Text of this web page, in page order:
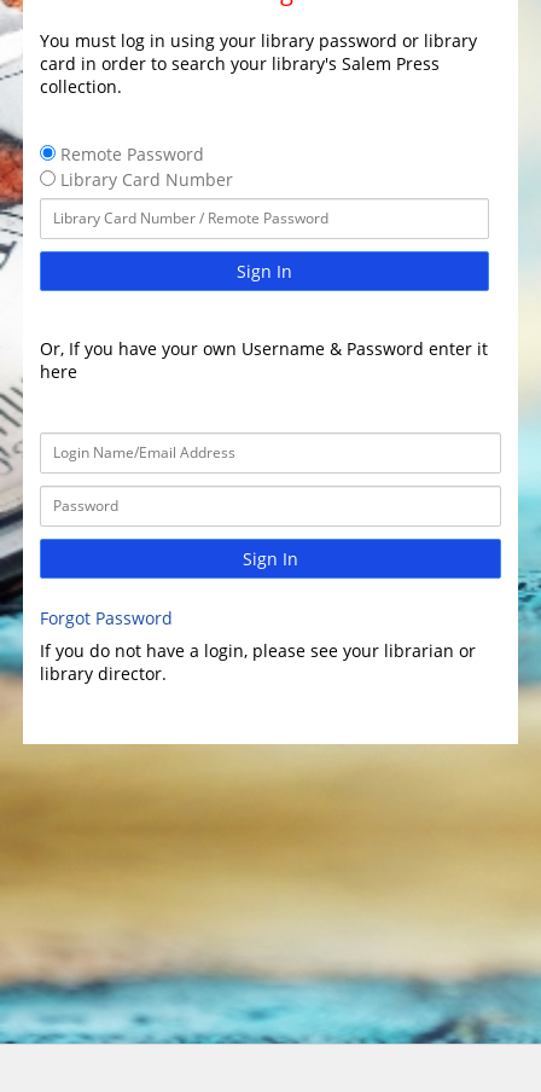
You must log in using your library password or library
card in order to search your library's Salem Press
collection.
Remote Password
Library Card Number
Sign In
Or, If you have your own Username & Password enter it
here
Sign In
Forgot Password
If you do not have a login, please see your librarian or
library director.